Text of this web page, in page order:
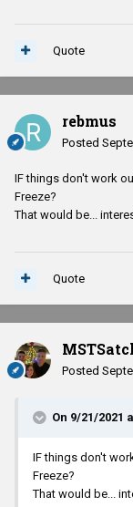
Quote
rebmus
Posted
IF things don't work
Freeze?
That would be...
Quote
Posted
On 9/21/2021
IF things don't
Freeze?
That would be...